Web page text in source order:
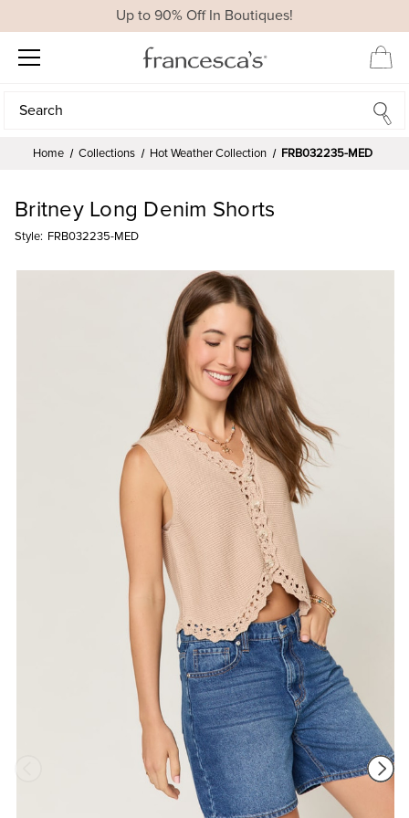
Up to 90% Off In Boutiques!
Search
Search
Home Collections Hot Weather Collection FRB032235-MED
Britney Long Denim Shorts
Style: FRB032235-MED